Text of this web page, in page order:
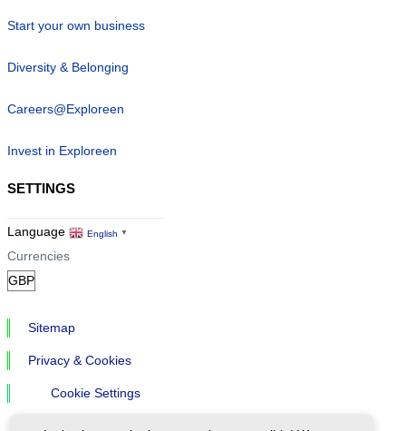
Start your own business
Diversity & Belonging
Careers@Exploreen
Invest in Exploreen
SETTINGS
Language English ▼
Currencies
Sitemap
Privacy & Cookies
Cookie Settings